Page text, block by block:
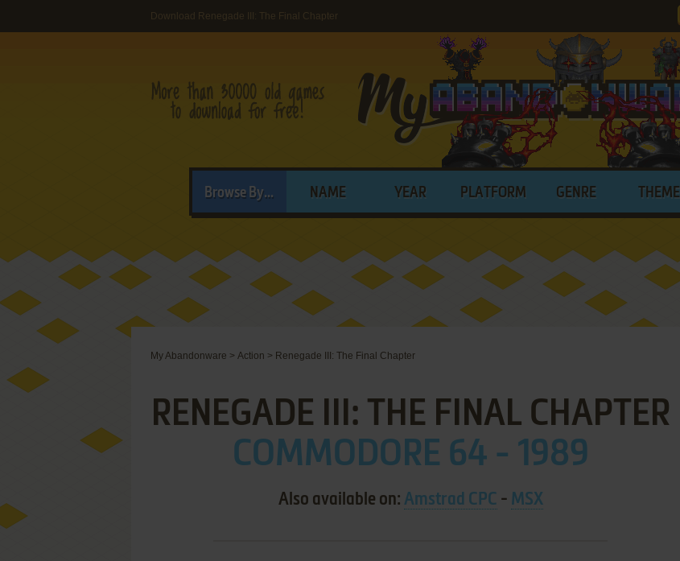
Download Renegade III: The Final Chapter
Browse By... NAME YEAR PLATFORM GENRE THEME
My Abandonware > Action > Renegade III: The Final Chapter
RENEGADE III: THE FINAL CHAPTER
COMMODORE 64 - 1989
Also available on: Amstrad CPC - MSX